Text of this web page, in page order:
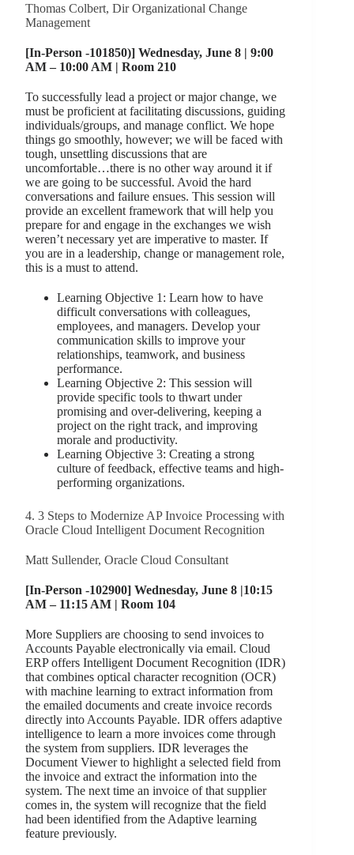
Thomas Colbert, Dir Organizational Change
Management
[In-Person -101850)] Wednesday, June 8 | 9:00
AM – 10:00 AM | Room 210
To successfully lead a project or major change, we
must be proficient at facilitating discussions, guiding
individuals/groups, and manage conflict. We hope
things go smoothly, however; we will be faced with
tough, unsettling discussions that are
uncomfortable…there is no other way around it if
we are going to be successful. Avoid the hard
conversations and failure ensues. This session will
provide an excellent framework that will help you
prepare for and engage in the exchanges we wish
weren’t necessary yet are imperative to master. If
you are in a leadership, change or management role,
this is a must to attend.
Learning Objective 1: Learn how to have
difficult conversations with colleagues,
employees, and managers. Develop your
communication skills to improve your
relationships, teamwork, and business
performance.
Learning Objective 2: This session will
provide specific tools to thwart under
promising and over-delivering, keeping a
project on the right track, and improving
morale and productivity.
Learning Objective 3: Creating a strong
culture of feedback, effective teams and high-
performing organizations.
4. 3 Steps to Modernize AP Invoice Processing with
Oracle Cloud Intelligent Document Recognition
Matt Sullender, Oracle Cloud Consultant
[In-Person -102900] Wednesday, June 8 |10:15
AM – 11:15 AM | Room 104
More Suppliers are choosing to send invoices to
Accounts Payable electronically via email. Cloud
ERP offers Intelligent Document Recognition (IDR)
that combines optical character recognition (OCR)
with machine learning to extract information from
the emailed documents and create invoice records
directly into Accounts Payable. IDR offers adaptive
intelligence to learn a more invoices come through
the system from suppliers. IDR leverages the
Document Viewer to highlight a selected field from
the invoice and extract the information into the
system. The next time an invoice of that supplier
comes in, the system will recognize that the field
had been identified from the Adaptive learning
feature previously.